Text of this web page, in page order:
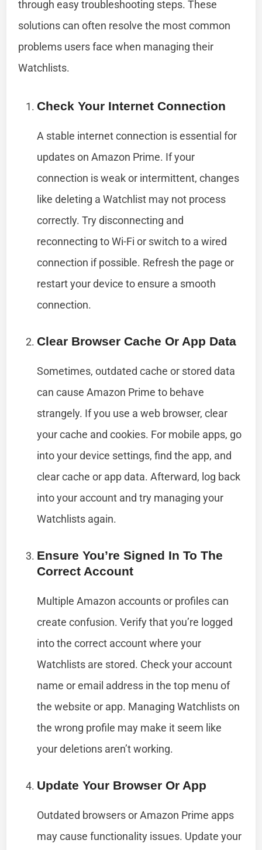
through easy troubleshooting steps. These
solutions can often resolve the most common
problems users face when managing their
Watchlists.
Check Your Internet Connection
A stable internet connection is essential for
updates on Amazon Prime. If your
connection is weak or intermittent, changes
like deleting a Watchlist may not process
correctly. Try disconnecting and
reconnecting to Wi-Fi or switch to a wired
connection if possible. Refresh the page or
restart your device to ensure a smooth
connection.
Clear Browser Cache Or App Data
Sometimes, outdated cache or stored data
can cause Amazon Prime to behave
strangely. If you use a web browser, clear
your cache and cookies. For mobile apps, go
into your device settings, find the app, and
clear cache or app data. Afterward, log back
into your account and try managing your
Watchlists again.
Ensure You’re Signed In To The
Correct Account
Multiple Amazon accounts or profiles can
create confusion. Verify that you’re logged
into the correct account where your
Watchlists are stored. Check your account
name or email address in the top menu of
the website or app. Managing Watchlists on
the wrong profile may make it seem like
your deletions aren’t working.
Update Your Browser Or App
Outdated browsers or Amazon Prime apps
may cause functionality issues. Update your